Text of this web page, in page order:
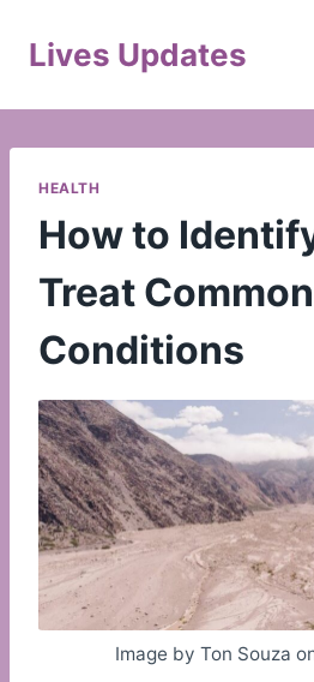
Lives Updates
HEALTH
How to
Treat
Conditions
Image by Ton Souza